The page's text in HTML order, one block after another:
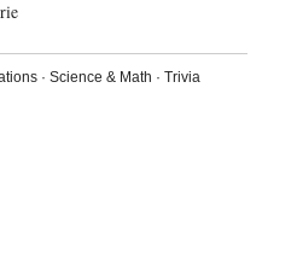
· Science & Math · Trivia